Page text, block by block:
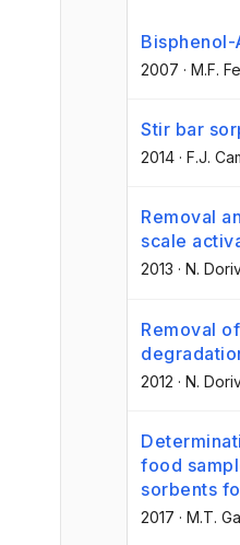
2007 · M.F.
Stir bar
2014 · F.J.
Removal
scale
2013 · N.
Removal
2012 · N.
food
sorbents
2017 · M.T.